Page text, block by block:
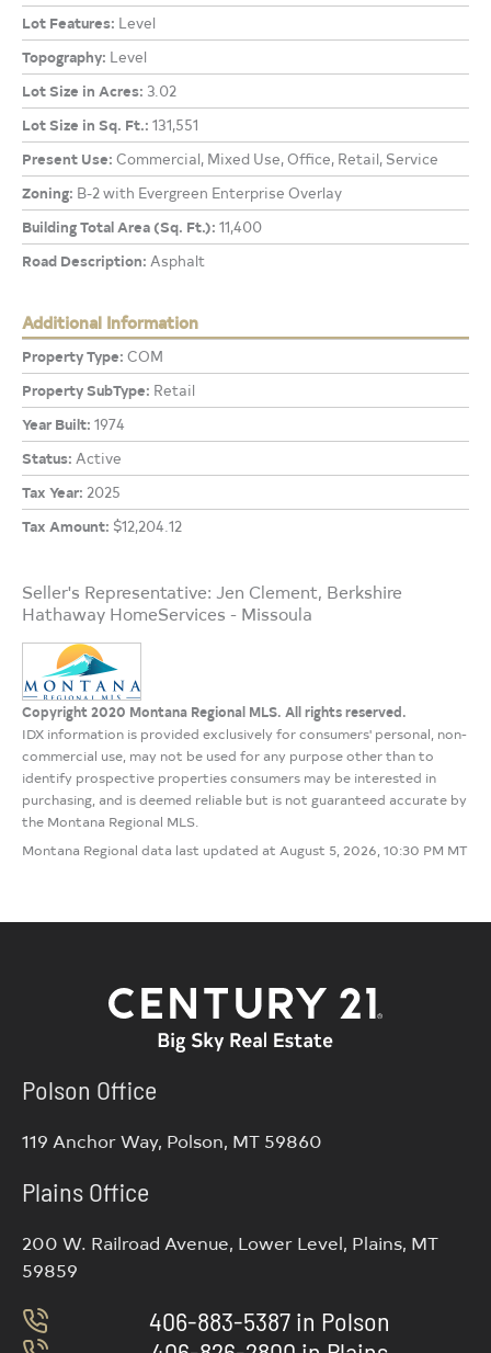
Lot Features: Level
Topography: Level
Lot Size in Acres: 3.02
Lot Size in Sq. Ft.: 131,551
Present Use: Commercial, Mixed Use, Office, Retail, Service
Zoning: B-2 with Evergreen Enterprise Overlay
Building Total Area (Sq. Ft.): 11,400
Road Description: Asphalt
Additional Information
Property Type: COM
Property SubType: Retail
Year Built: 1974
Status: Active
Tax Year: 2025
Tax Amount: $12,204.12
Seller's Representative: Jen Clement, Berkshire
Hathaway HomeServices - Missoula
Copyright 2020 Montana Regional MLS. All rights reserved.
IDX information is provided exclusively for consumers' personal, non-
commercial use, may not be used for any purpose other than to
identify prospective properties consumers may be interested in
purchasing, and is deemed reliable but is not guaranteed accurate by
the Montana Regional MLS.
Montana Regional data last updated at August 5, 2026, 10:30 PM MT
Polson Office
119 Anchor Way, Polson, MT 59860
Plains Office
200 W. Railroad Avenue, Lower Level, Plains, MT
59859
406-883-5387 in Polson